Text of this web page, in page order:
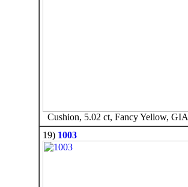
Cushion, 5.02 ct, Fancy Yellow, GIA
19) 1003